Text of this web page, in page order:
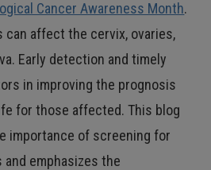
Cancer Awareness Month.
can affect the cervix, ovaries,
Early detection and timely
in improving the prognosis
for those affected. This blog
importance of screening for
emphasizes the